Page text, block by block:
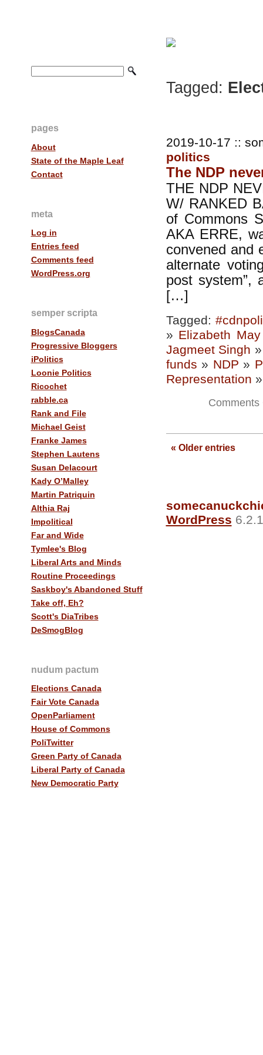
pages
About
State of the Maple Leaf
Contact
meta
Log in
Entries feed
Comments feed
WordPress.org
semper scripta
BlogsCanada
Progressive Bloggers
iPolitics
Loonie Politics
Ricochet
rabble.ca
Rank and File
Michael Geist
Franke James
Stephen Lautens
Susan Delacourt
Kady O’Malley
Martin Patriquin
Althia Raj
Impolitical
Far and Wide
Tymlee's Blog
Liberal Arts and Minds
Routine Proceedings
Saskboy's Abandoned Stuff
Take off, Eh?
Scott's DiaTribes
DeSmogBlog
nudum pactum
Elections Canada
Fair Vote Canada
OpenParliament
House of Commons
PoliTwitter
Green Party of Canada
Liberal Party of Canada
New Democratic Party
Tagged:
2019-10-17 ::
politics
The NDP
THE NDP
W/ RANKED
of Commons
AKA ERRE,
convened and
alternate
post system”,
[…]
Tagged:#cdnpoli
» Elizabeth May
Jagmeet Singh
funds » NDP »
Representation
Comments
« Older entries
WordPress